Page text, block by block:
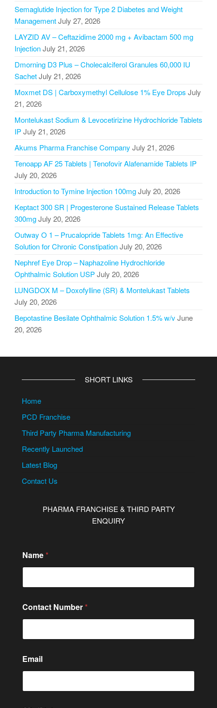
Semaglutide Injection for Type 2 Diabetes and Weight
ManagementJuly 27, 2026
LAYZID AV – Ceftazidime 2000 mg + Avibactam 500 mg
InjectionJuly 21, 2026
Dmorning D3 Plus – Cholecalciferol Granules 60,000 IU
SachetJuly 21, 2026
Moxmet DS | Carboxymethyl Cellulose 1% Eye Drops July
21, 2026
Montelukast Sodium & Levocetirizine Hydrochloride Tablets
IPJuly 21, 2026
Akums Pharma Franchise Company July 21, 2026
Tenoapp AF 25 Tablets | Tenofovir Alafenamide Tablets IP
July 20, 2026
Introduction to Tymine Injection 100mgJuly 20, 2026
Keptact 300 SR | Progesterone Sustained Release Tablets
300mgJuly 20, 2026
Outway O 1 – Prucalopride Tablets 1mg: An Effective
Solution for Chronic ConstipationJuly 20, 2026
Nephref Eye Drop – Naphazoline Hydrochloride
Ophthalmic Solution USPJuly 20, 2026
LUNGDOX M – Doxofylline (SR) & Montelukast Tablets
July 20, 2026
Bepotastine Besilate Ophthalmic Solution 1.5% w/vJune
20, 2026
SHORT LINKS
Home
PCD Franchise
Third Party Pharma Manufacturing
Recently Launched
Latest Blog
Contact Us
PHARMA FRANCHISE & THIRD PARTY
ENQUIRY
Name *
Contact Number *
Email